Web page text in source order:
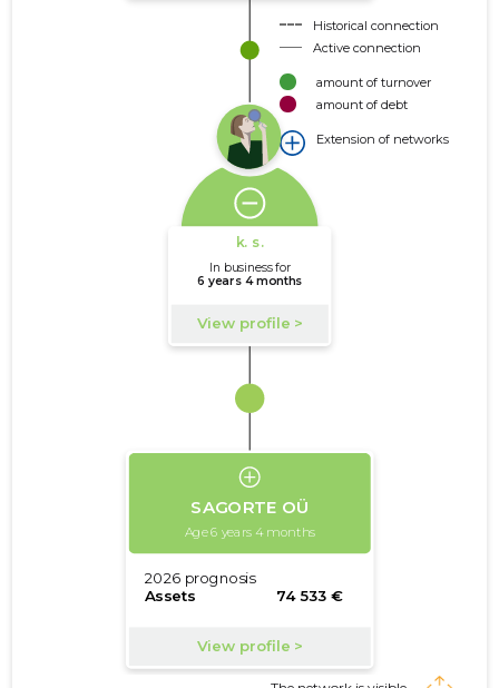
Historical connection
Active connection
amount of turnover
amount of debt
Extension of networks